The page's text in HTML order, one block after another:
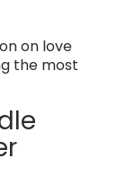
on love
the most